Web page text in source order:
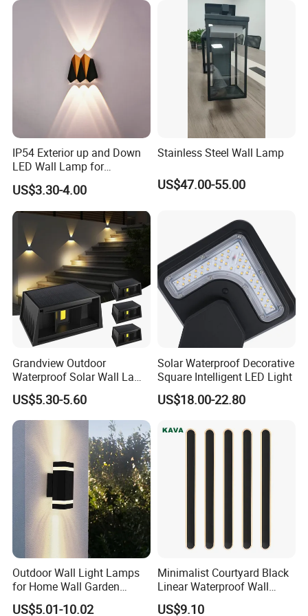
FAQ
Q1: Are you a factory or trading company?
We are a 10+ years factory, focus on led outdoor
landscape lighting.
Q2: What is your main products?
Full range of outdoor lights: spike light, inground light,wall
light, underwater light, wall washer, recessed linear light,
etc.
Q3: OEM or ODM available?
Yes, OEM & ODM, Customized brand, printing LOGO all
available, Just let us know your idea.
Q4: What is the lead time?
Sample 3-7 days, mass production 15-35 days, up to the
IP54 Exterior up and Down
LED Wall Lamp for
Courtyard Garden Hallway
US$3.30-4.00
Stainless Steel Wall Lamp
US$47.00-55.00
Grandview Outdoor
Waterproof Solar Wall Lamp
Solar Fence Lights
US$5.30-5.60
Solar Waterproof Decorative
Square Intelligent LED Light
US$18.00-22.80
Outdoor Wall Light Lamps
for Home Wall Garden
Decoration
US$5.01-10.02
Minimalist Courtyard Black
Linear Waterproof Wall
Lamp Porch Sconce LED
US$9.10